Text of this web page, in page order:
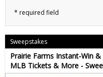
Sweepstakes
Prairie Farms Instant-Win
MLB Tickets & More -